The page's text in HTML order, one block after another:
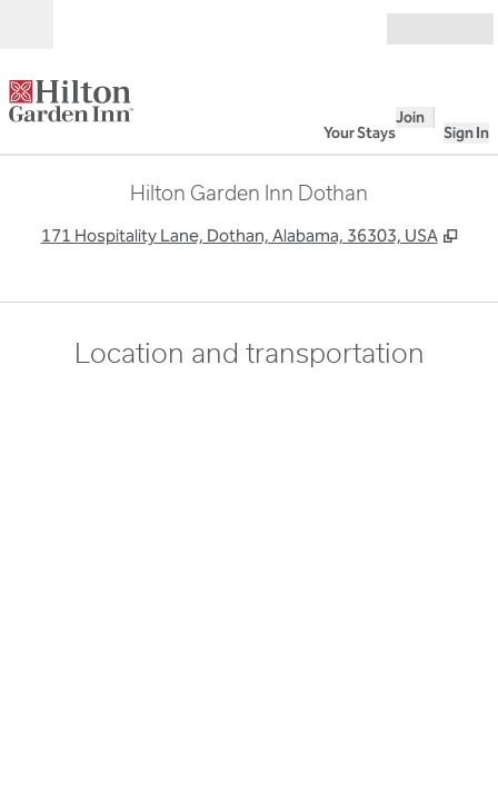
Your Stays
Join
Sign In
Hilton Garden Inn Dothan
171 Hospitality Lane, Dothan, Alabama, 36303, USA ,
Location and transportation